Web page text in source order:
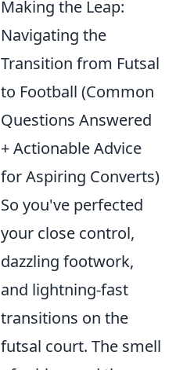
Making the Leap:
Navigating the
Transition from Futsal
to Football (Common
Questions Answered
+ Actionable Advice
for Aspiring Converts)
So you've perfected
your close control,
dazzling footwork,
and lightning-fast
transitions on the
futsal court. The smell